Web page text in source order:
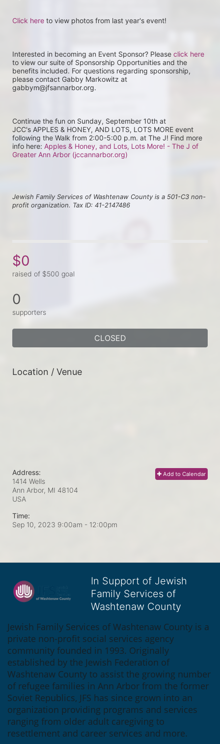
Click here to view photos from last year's event!
Interested in becoming an Event Sponsor? Please click here
to view our suite of Sponsorship Opportunities and the
benefits included. For questions regarding sponsorship,
please contact Gabby Markowitz at
gabbym@jfsannarbor.org.
Continue the fun on Sunday, September 10th at
JCC's APPLES & HONEY, AND LOTS, LOTS MORE event
following the Walk from 2:00-5:00 p.m. at The J! Find more
info here: Apples & Honey, and Lots, Lots More! - The J of
Greater Ann Arbor (jccannarbor.org)
Jewish Family Services of Washtenaw County is a 501-C3 non-
profit organization. Tax ID: 41-2147486
$0
raised of $500 goal
0
supporters
CLOSED
Location / Venue
Add to Calendar
Address:
1414 Wells
Ann Arbor, MI 48104
USA
Time:
Sep 10, 2023 9:00am - 12:00pm
In Support of Jewish
Family Services of
Washtenaw County
Jewish Family Services of Washtenaw County is a
private non-profit social services agency
community founded in 1993. Originally
established by the Jewish Federation of
Washtenaw County to assist the growing number
of refugee families in Ann Arbor from the former
Soviet Republics, JFS has since grown into an
organization providing programs and services
ranging from older adult caregiving to
resettlement and career services and more.